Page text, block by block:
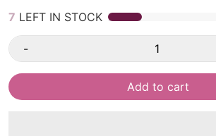
7 LEFT IN STOCK
-
Add to cart